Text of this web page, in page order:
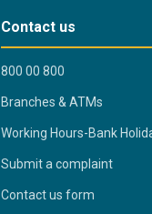
Contact us
800 00 800
Branches & ATMs
Working Hours-Bank
Submit a complaint
Contact us form